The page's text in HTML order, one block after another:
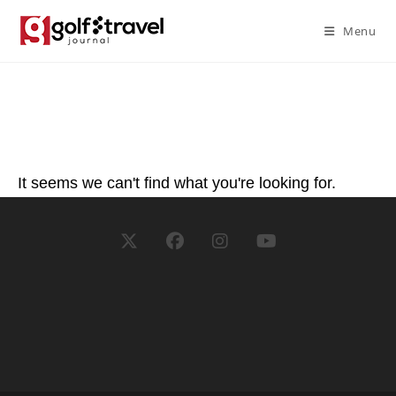
Menu
It seems we can't find what you're looking for.